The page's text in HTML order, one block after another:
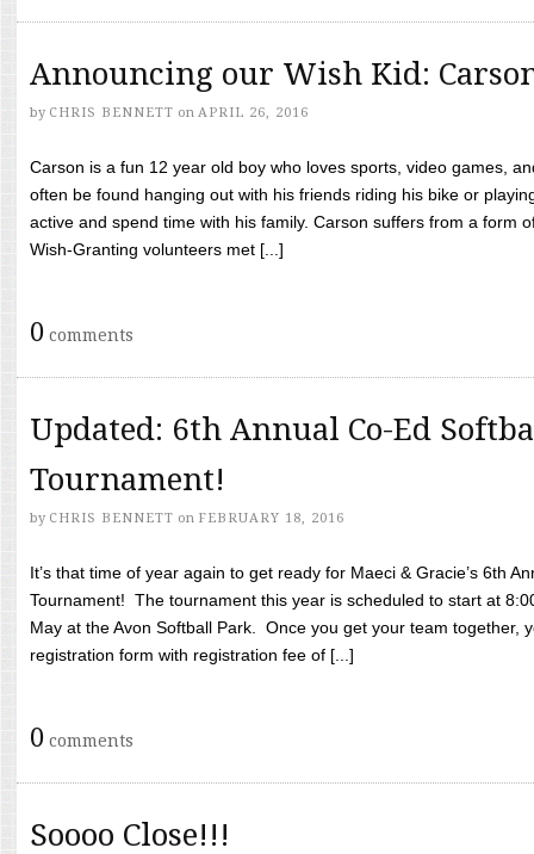
Announcing our Wish Kid:
by CHRIS BENNETT on APRIL 26, 2016
Carson is a fun 12 year old boy who loves sports, video games,
often be found hanging out with his friends riding his bike or
active and spend time with his family. Carson suffers from a form
Wish-Granting volunteers met [...]
0 comments
Updated: 6th Annual Co-Ed
Tournament!
by CHRIS BENNETT on FEBRUARY 18, 2016
It’s that time of year again to get ready for Maeci & Gracie’s 6th
Tournament! The tournament this year is scheduled to start at
May at the Avon Softball Park. Once you get your team together,
registration form with registration fee of [...]
0 comments
Soooo Close!!!